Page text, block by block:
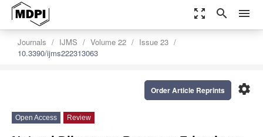
zoom_out_map search menu
Journals IJMS Volume 22
Issue 23
10.3390/ijms222313063
settings
Order Article Reprints
Open Access Review